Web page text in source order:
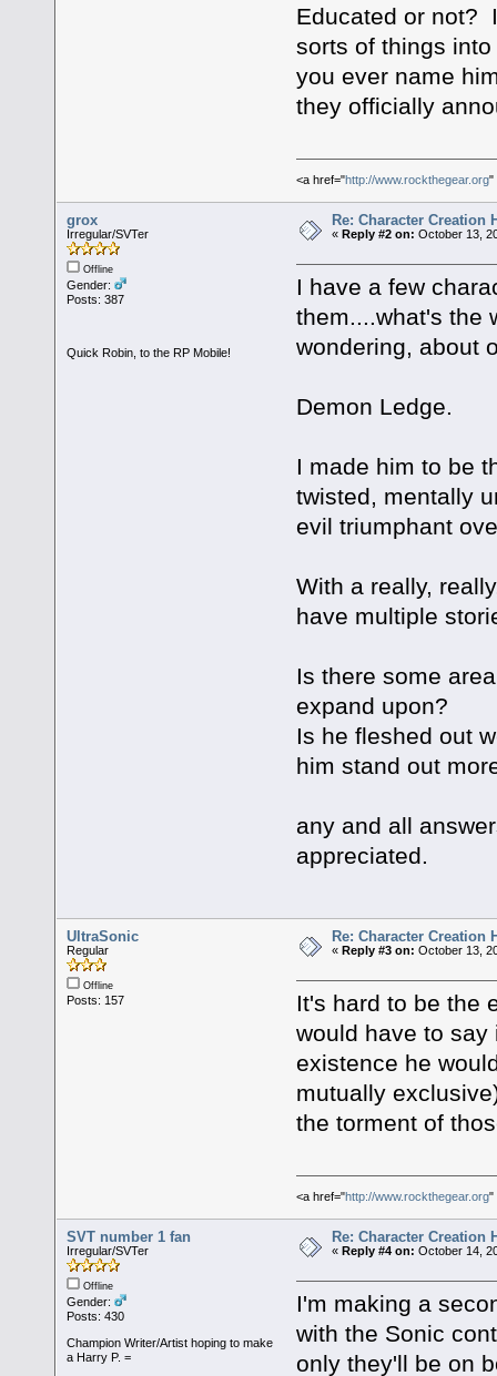
Educated or not?
sorts of things
you ever name
they officially
<a href="http://www.rockthegear.org"
grox
Irregular/SVTer
Offline
Gender:
Posts: 387
Quick Robin, to the RP Mobile!
Re: Character Creation
« Reply #2 on: October 13,
I have a few
them....what's the
wondering, about
Demon Ledge.
I made him to be
twisted, mentally
evil triumphant
With a really,
have multiple
Is there some
expand upon?
Is he fleshed out
him stand out
any and all
appreciated.
UltraSonic
Regular
Offline
Posts: 157
Re: Character Creation
« Reply #3 on: October 13,
It's hard to be the
would have to say
existence he
mutually
the torment of
<a href="http://www.rockthegear.org"
SVT number 1 fan
Irregular/SVTer
Offline
Gender:
Posts: 430
Champion Writer/Artist hoping to make
a Harry P. =
Re: Character Creation
« Reply #4 on: October 14,
I'm making a
with the Sonic
only they'll be on